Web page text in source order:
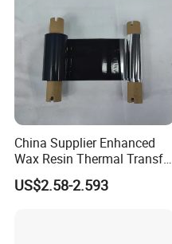
China Supplier Enhanced
Wax Resin Thermal Transfer
Printer Ribbon 55mm*300m
with Snotch
US$2.58-2.593